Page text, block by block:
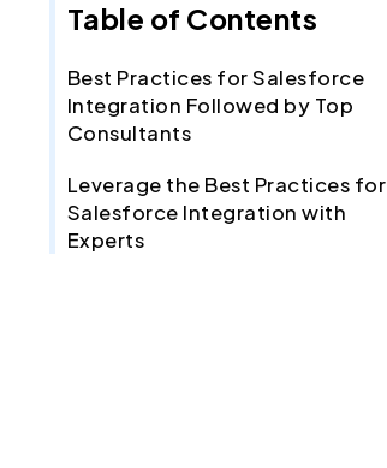
Table of Contents
Best Practices for Salesforce
Integration Followed by Top
Consultants
Leverage the Best Practices for
Salesforce Integration with
Experts